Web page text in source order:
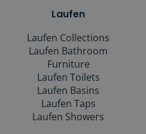
Laufen
Laufen Collections
Laufen Bathroom
Furniture
Laufen Toilets
Laufen Basins
Laufen Taps
Laufen Showers